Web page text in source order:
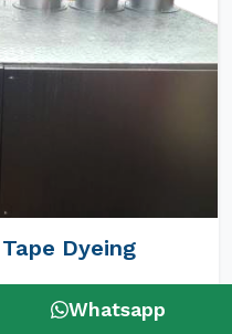
Dyeing
the best Hthp Tubular
Whatsapp